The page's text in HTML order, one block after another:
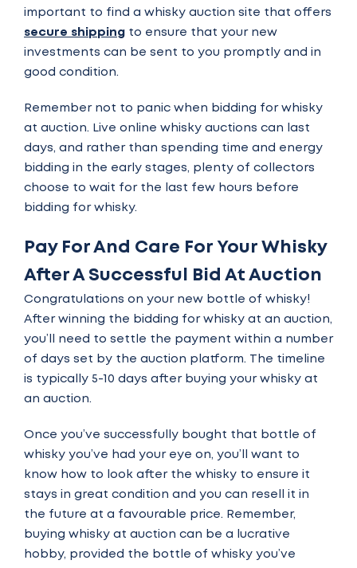
important to find a whisky auction site that offers
secure shipping to ensure that your new
investments can be sent to you promptly and in
good condition.
Remember not to panic when bidding for whisky
at auction. Live online whisky auctions can last
days, and rather than spending time and energy
bidding in the early stages, plenty of collectors
choose to wait for the last few hours before
bidding for whisky.
Pay For And Care For Your Whisky
After A Successful Bid At Auction
Congratulations on your new bottle of whisky!
After winning the bidding for whisky at an auction,
you’ll need to settle the payment within a number
of days set by the auction platform. The timeline
is typically 5-10 days after buying your whisky at
an auction.
Once you’ve successfully bought that bottle of
whisky you’ve had your eye on, you’ll want to
know how to look after the whisky to ensure it
stays in great condition and you can resell it in
the future at a favourable price. Remember,
buying whisky at auction can be a lucrative
hobby, provided the bottle of whisky you’ve